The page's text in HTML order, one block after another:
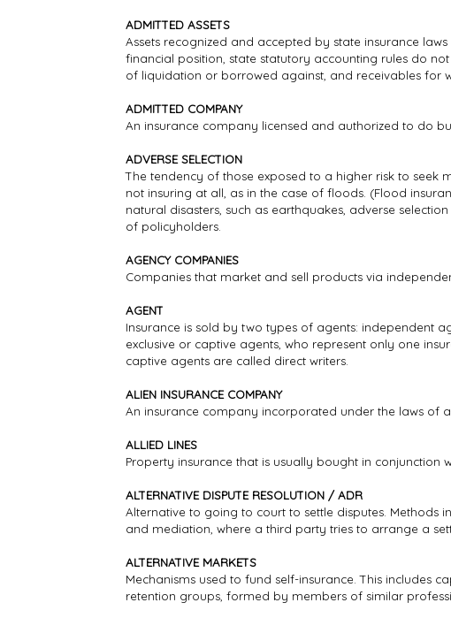
ADMITTED ASSETS
Assets recognized and accepted by state insurance
financial position, state statutory accounting rules do
of liquidation or borrowed against, and receivables for
ADMITTED COMPANY
An insurance company licensed and authorized to do
ADVERSE SELECTION
The tendency of those exposed to a higher risk to seek
not insuring at all, as in the case of floods. (Flood
natural disasters, such as earthquakes, adverse
of policyholders.
AGENCY COMPANIES
Companies that market and sell products via
AGENT
Insurance is sold by two types of agents: independent
exclusive or captive agents, who represent only one
captive agents are called direct writers.
ALIEN INSURANCE COMPANY
An insurance company incorporated under the laws of
ALLIED LINES
Property insurance that is usually bought in
ALTERNATIVE DISPUTE RESOLUTION / ADR
Alternative to going to court to settle disputes.
and mediation, where a third party tries to arrange a
ALTERNATIVE MARKETS
Mechanisms used to fund self-insurance. This includes
retention groups, formed by members of similar